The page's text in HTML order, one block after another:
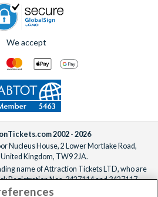
We accept
2002 - 2026
Nucleus House, 2 Lower Mortlake Road,
Kingdom, TW9 2JA.
name of Attraction Tickets LTD, who are
Registration Nos. 3427114 and 3427117.
number 4390984 and VAT Number